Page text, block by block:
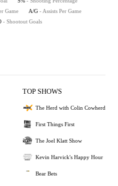
Game A/G - Assists Per Game
- Shootout Goals
TOP SHOWS
The Herd with Colin Cowherd
First Things First
The Joel Klatt Show
Kevin Harvick's Happy Hour
Bear Bets